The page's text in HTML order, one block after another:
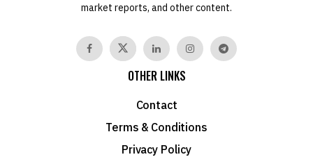
market reports, and other content.
OTHER LINKS
Contact
Terms & Conditions
Privacy Policy